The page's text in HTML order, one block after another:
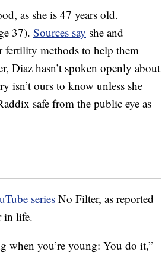
as she is 47 years old.
37). Sources say she and
fertility methods to help them
Diaz hasn’t spoken openly about
isn’t ours to know unless she
safe from the public eye as
seriesNo Filter, as reported
in life.
when you’re young: You do it,”